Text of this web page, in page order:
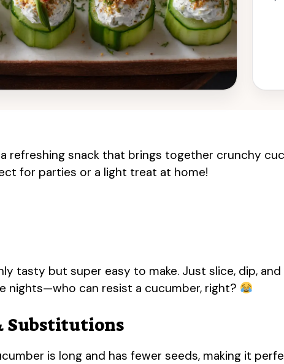
refreshing snack that brings together crunchy
for parties or a light treat at home!
tasty but super easy to make. Just slice, dip, and
nights—who can resist a cucumber, right?
Substitutions
is long and has fewer seeds, making it